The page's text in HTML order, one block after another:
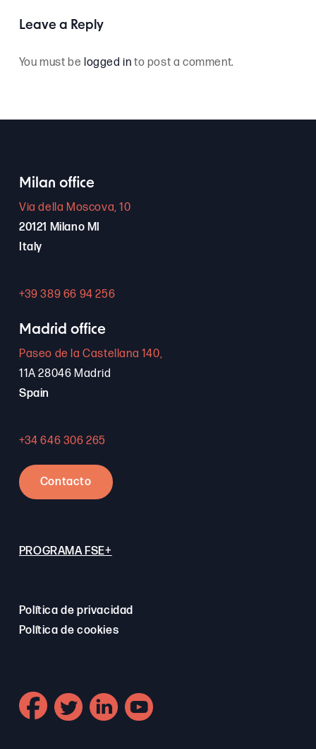
Leave a Reply
You must belogged in to post a comment.
Milan office
Via della Moscova, 10
20121 Milano MI
Italy
+39 389 66 94 256
Madrid office
Paseo de la Castellana 140,
11A 28046 Madrid
Spain
+34 646 306 265
Contacto
PROGRAMA FSE+
Política de privacidad
Política de cookies